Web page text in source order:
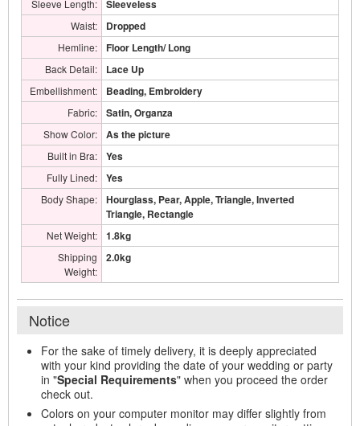
Sleeve Length: Sleeveless
Waist: Dropped
Hemline: Floor Length/ Long
Back Detail: Lace Up
Embellishment: Beading, Embroidery
Fabric: Satin, Organza
Show Color: As the picture
Built in Bra: Yes
Fully Lined: Yes
Body Shape:
Hourglass, Pear, Apple, Triangle, Inverted
Triangle, Rectangle
Net Weight: 1.8kg
Shipping
Weight:
2.0kg
Notice
For the sake of timely delivery, it is deeply appreciated
with your kind providing the date of your wedding or party
in "Special Requirements" when you proceed the order
check out.
Colors on your computer monitor may differ slightly from